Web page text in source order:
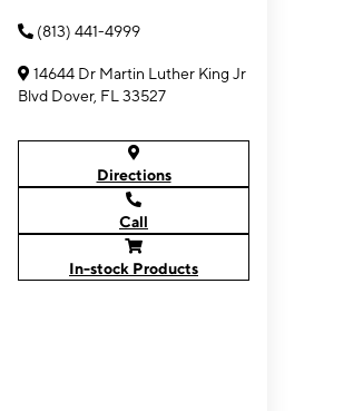
(813) 441-4999
14644 Dr Martin Luther King Jr
Blvd Dover, FL 33527
Directions
Call
In-stock Products